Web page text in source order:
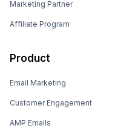
Marketing Partner
Affiliate Program
Product
Email Marketing
Customer Engagement
AMP Emails